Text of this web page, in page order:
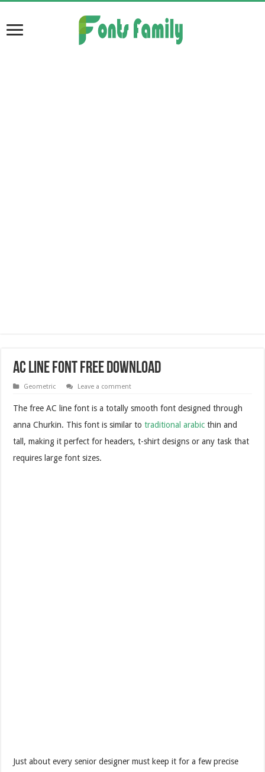
AC Line Font Free Download
Geometric Leave a comment
The free AC line font is a totally smooth font designed through
anna Churkin. This font is similar totraditional arabic thin and
tall, making it perfect for headers, t-shirt designs or any task that
requires large font sizes.
Just about every senior designer must keep it for a few precise